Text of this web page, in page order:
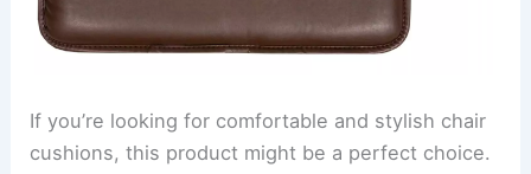
If you’re looking for comfortable and stylish chair
cushions, this product might be a perfect choice.